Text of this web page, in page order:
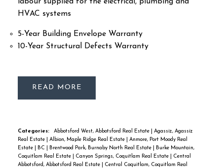
HVAC systems
5-Year Building Envelope Warranty
10-Year Structural Defects Warranty
READ
Categories: Abbotsford West, Abbotsford Real Estate
Agassiz, Agassiz
Real Estate
Albion, Maple Ridge Real Estate
Anmore, Port Moody Real
Estate
BC Brentwood Park, Burnaby North Real Estate
Burke Mountain,
Coquitlam Real Estate
Canyon Springs, Coquitlam Real Estate
Central
Abbotsford, Abbotsford Real Estate
Central Coquitlam, Coquitlam Real